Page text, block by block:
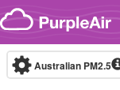
Skip to content
Australian PM2.5